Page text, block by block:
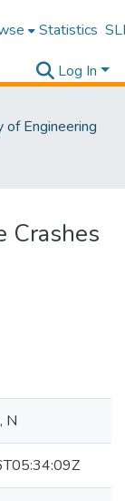
Statistics
Log In
of Engineering
Crashes
N